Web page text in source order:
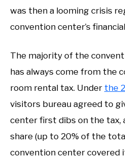
was then a looming crisis
convention center’s
The majority of the
has always come from the
room rental tax. Under the
visitors bureau agreed to
center first dibs on the tax,
share (up to 20% of the
convention center covered